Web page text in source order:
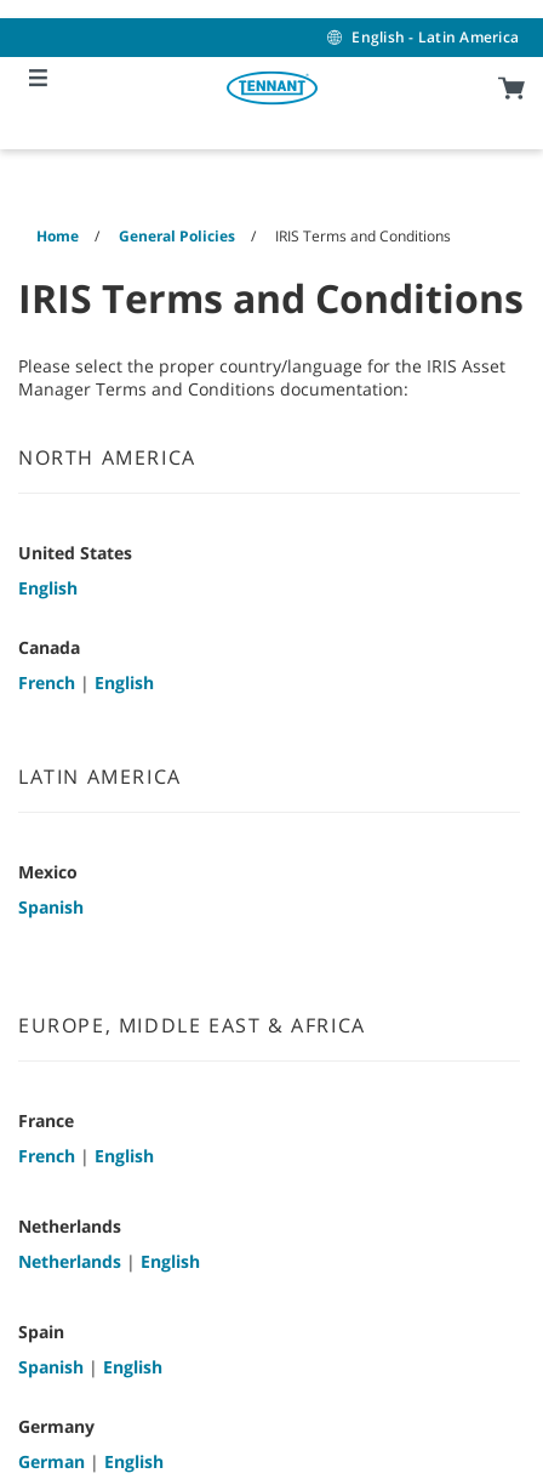
content
navigation
menu
English - Latin America
Home General Policies IRIS Terms and Conditions
IRIS Terms and Conditions
Please select the proper country/language for the IRIS Asset
Manager Terms and Conditions documentation:
NORTH AMERICA
United States
English
Canada
French | English
LATIN AMERICA
Mexico
Spanish
EUROPE, MIDDLE EAST & AFRICA
France
French | English
Netherlands
Netherlands | English
Spain
Spanish | English
Germany
German | English